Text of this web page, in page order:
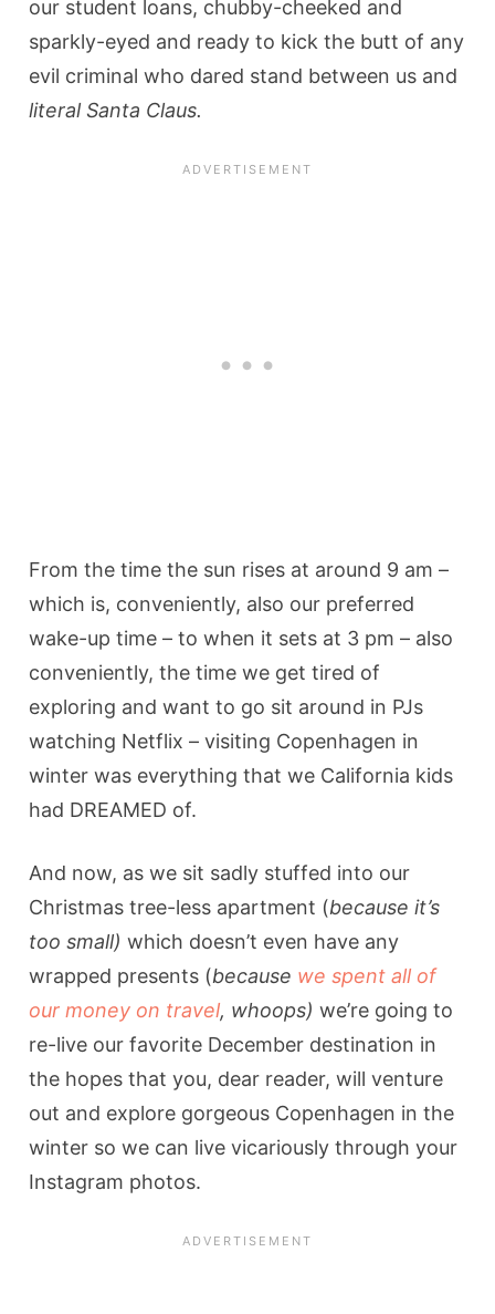
our student loans, chubby-cheeked and
sparkly-eyed and ready to kick the butt of any
evil criminal who dared stand between us and
literal Santa Claus.
From the time the sun rises at around 9 am –
which is, conveniently, also our preferred
wake-up time – to when it sets at 3 pm – also
conveniently, the time we get tired of
exploring and want to go sit around in PJs
watching Netflix – visiting Copenhagen in
winter was everything that we California kids
had DREAMED of.
And now, as we sit sadly stuffed into our
Christmas tree-less apartment (because it’s
too small)which doesn’t even have any
wrapped presents (because we spent all of
our money on travel, whoops)we’re going to
re-live our favorite December destination in
the hopes that you, dear reader, will venture
out and explore gorgeous Copenhagen in the
winter so we can live vicariously through your
Instagram photos.